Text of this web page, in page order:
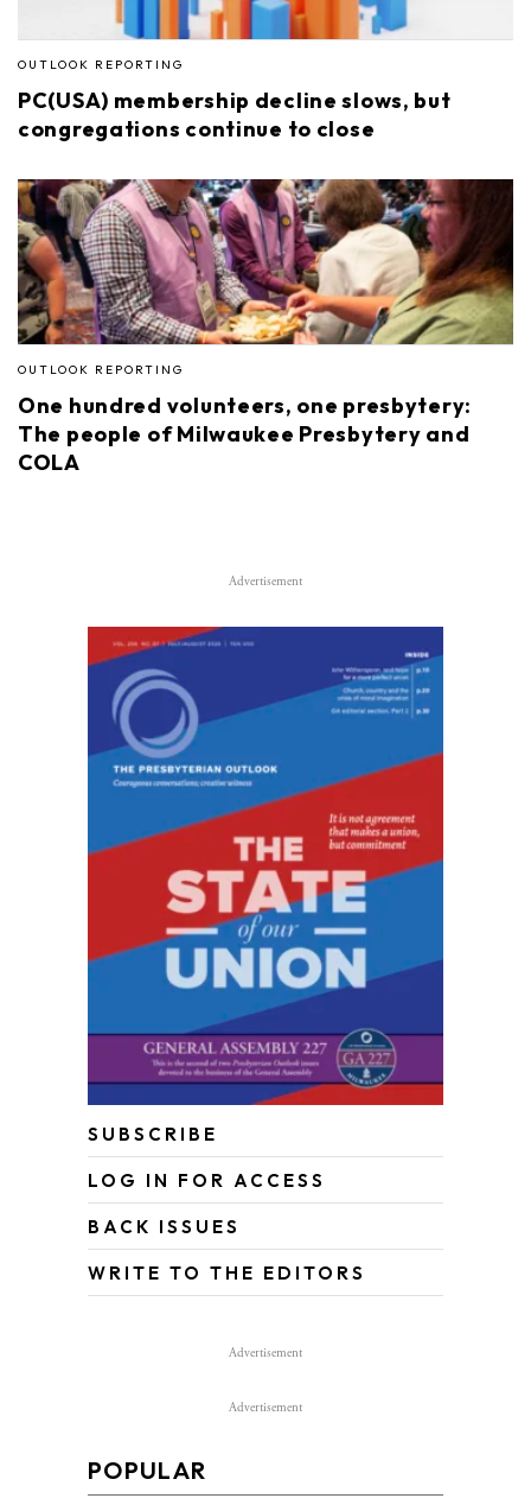
OUTLOOK REPORTING
PC(USA) membership decline slows, but
congregations continue to close
OUTLOOK REPORTING
One hundred volunteers, one presbytery:
The people of Milwaukee Presbytery and
COLA
Advertisement
SUBSCRIBE
LOG IN FOR ACCESS
BACK ISSUES
WRITE TO THE EDITORS
Advertisement
Advertisement
POPULAR